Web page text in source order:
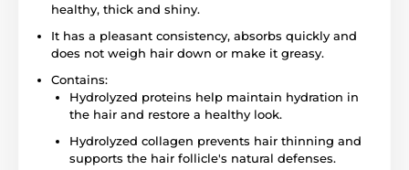
healthy, thick and shiny.
It has a pleasant consistency, absorbs quickly and
does not weigh hair down or make it greasy.
Contains:
Hydrolyzed proteins help maintain hydration in
the hair and restore a healthy look.
Hydrolyzed collagen prevents hair thinning and
supports the hair follicle's natural defenses.